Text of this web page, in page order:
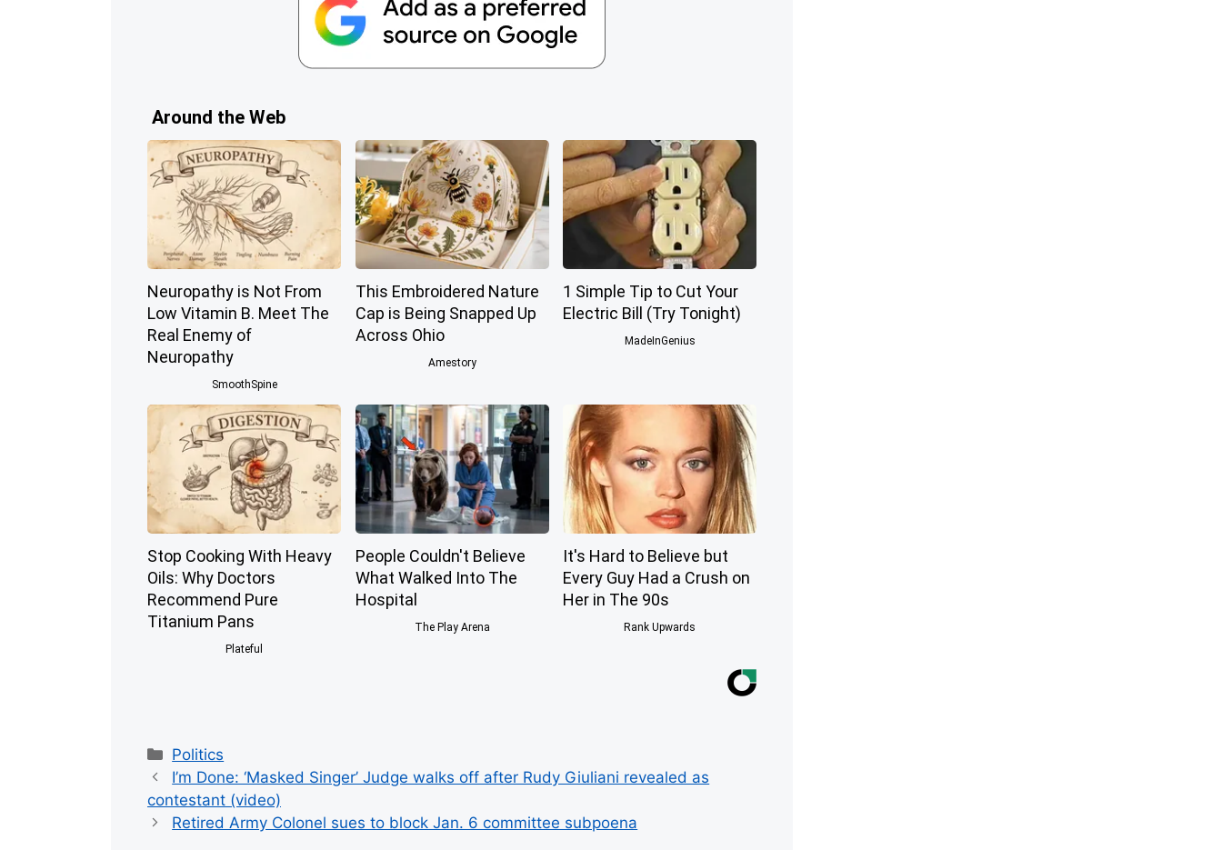
Around the Web
Neuropathy is Not From
Low Vitamin B. Meet The
Real Enemy of
Neuropathy
SmoothSpine
This Embroidered Nature
Cap is Being Snapped Up
Across Ohio
Amestory
1 Simple Tip to Cut Your
Electric Bill (Try Tonight)
MadeInGenius
Stop Cooking With Heavy
Oils: Why Doctors
Recommend Pure
Titanium Pans
Plateful
People Couldn't Believe
What Walked Into The
Hospital
The Play Arena
It's Hard to Believe but
Every Guy Had a Crush on
Her in The 90s
Rank Upwards
Categories
Politics
I’m Done: ‘Masked Singer’ Judge walks off after Rudy Giuliani revealed as
contestant (video)
Retired Army Colonel sues to block Jan. 6 committee subpoena